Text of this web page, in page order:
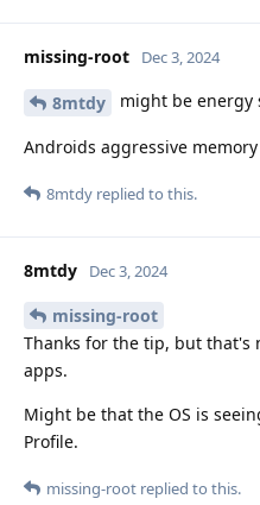
missing-root Dec 3, 2024
8mtdy might be energy
Androids aggressive
8mtdy replied to this.
8mtdy Dec 3, 2024
missing-root
Thanks for the tip, but that's
apps.
Might be that the OS is
Profile.
missing-root replied to this.